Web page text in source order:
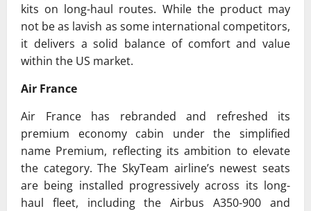
kits on long-haul routes. While the product may
not be as lavish as some international competitors,
it delivers a solid balance of comfort and value
within the US market.
Air France
Air Francehas rebranded and refreshed its
premium economy cabin under the simplified
name Premium, reflecting its ambition to elevate
the category. The SkyTeam airline’s newest seats
are being installed progressively across its long-
haul fleet, including the Airbus A350-900 and